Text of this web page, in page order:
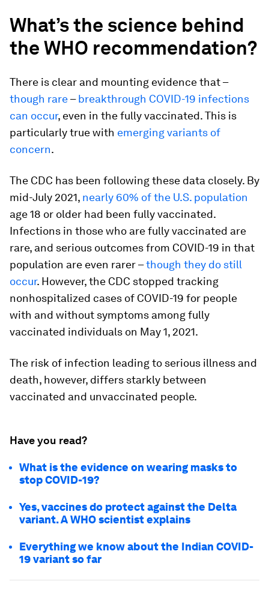
What’s the science behind
the WHO recommendation?
There is clear and mounting evidence that –
though rare–breakthrough COVID-19 infections
can occur, even in the fully vaccinated. This is
particularly true with emerging variants of
concern.
The CDC has been following these data closely. By
mid-July 2021, nearly 60% of the U.S. population
age 18 or older had been fully vaccinated.
Infections in those who are fully vaccinated are
rare, and serious outcomes from COVID-19 in that
population are even rarer –though they do still
occur. However, the CDC stopped tracking
nonhospitalized cases of COVID-19 for people
with and without symptoms among fully
vaccinated individuals on May 1, 2021.
The risk of infection leading to serious illness and
death, however, differs starkly between
vaccinated and unvaccinated people.
Have you read?
What is the evidence on wearing masks to
stop COVID-19?
Yes, vaccines do protect against the Delta
variant. A WHO scientist explains
Everything we know about the Indian COVID-
19 variant so far